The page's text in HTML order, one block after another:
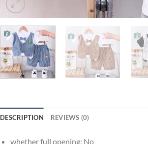
DESCRIPTION REVIEWS (0)
whether full opening: No